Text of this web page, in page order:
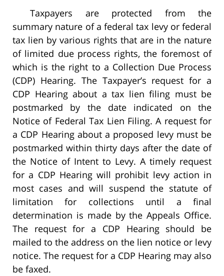
Taxpayers are protected from the
summary nature of a federal tax levy or federal
tax lien by various rights that are in the nature
of limited due process rights, the foremost of
which is the right to a Collection Due Process
(CDP) Hearing. The Taxpayer’s request for a
CDP Hearing about a tax lien filing must be
postmarked by the date indicated on the
Notice of Federal Tax Lien Filing. A request for
a CDP Hearing about a proposed levy must be
postmarked within thirty days after the date of
the Notice of Intent to Levy. A timely request
for a CDP Hearing will prohibit levy action in
most cases and will suspend the statute of
limitation for collections until a final
determination is made by the Appeals Office.
The request for a CDP Hearing should be
mailed to the address on the lien notice or levy
notice. The request for a CDP Hearing may also
be faxed.